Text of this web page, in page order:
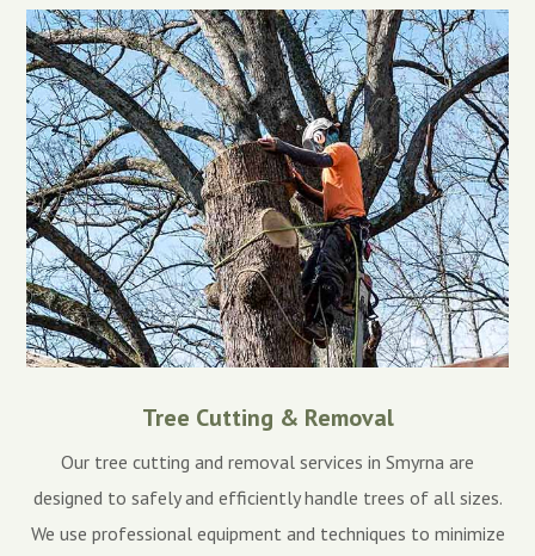
Tree Cutting & Removal
Our tree cutting and removal services in Smyrna are
designed to safely and efficiently handle trees of all sizes.
We use professional equipment and techniques to minimize